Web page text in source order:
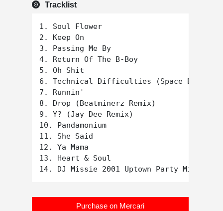
Tracklist
1. Soul Flower
2. Keep On
3. Passing Me By
4. Return Of The B-Boy
5. Oh Shit
6. Technical Difficulties (Space Boogie X
7. Runnin'
8. Drop (Beatminerz Remix)
9. Y? (Jay Dee Remix)
10. Pandamonium
11. She Said
12. Ya Mama
13. Heart & Soul
Purchase on Mercari